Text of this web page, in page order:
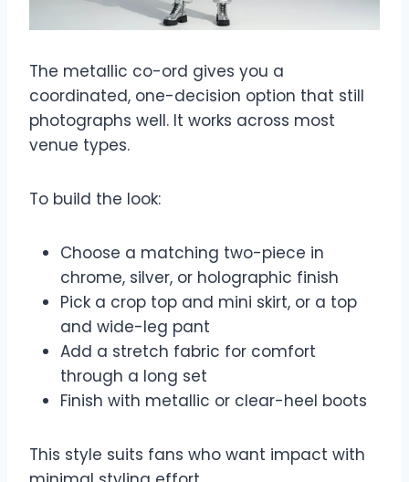
The metallic co-ord gives you a
coordinated, one-decision option that still
photographs well. It works across most
venue types.
To build the look:
Choose a matching two-piece in
chrome, silver, or holographic finish
Pick a crop top and mini skirt, or a top
and wide-leg pant
Add a stretch fabric for comfort
through a long set
Finish with metallic or clear-heel boots
This style suits fans who want impact with